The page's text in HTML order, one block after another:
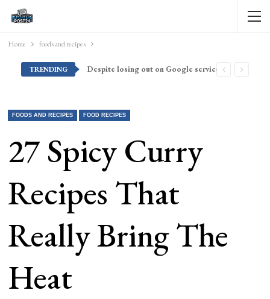
Home foods and recipes
TRENDING Despite losing out on Google services, Americans want Huawei to make a return stateside
FOODS AND RECIPES FOOD RECIPES
27 Spicy Curry
Recipes That
Really Bring The
Heat